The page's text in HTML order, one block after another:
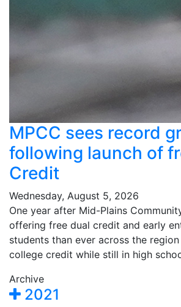
MPCC sees record
following launch of
Credit
Wednesday, August 5, 2026
One year after Mid-Plains
offering free dual credit and early
students than ever across the
college credit while still in high
Archive
2021